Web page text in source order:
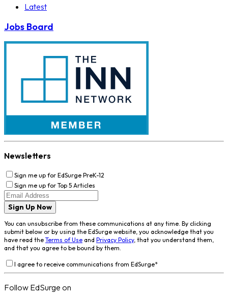
Latest
Jobs Board
Newsletters
Sign me up for EdSurge PreK-12
Sign me up for Top 5 Articles
Sign Up Now
You can unsubscribe from these communications at any time. By clicking
submit below or by using the EdSurge website, you acknowledge that you
have read the Terms of Use and Privacy Policy, that you understand them,
and that you agree to be bound by them.
I agree to receive communications from EdSurge*
Follow EdSurge on